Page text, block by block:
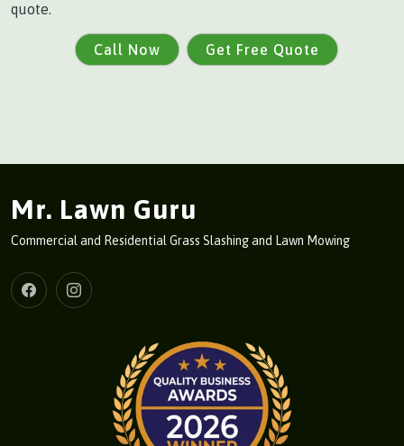
quote.
Call Now Get Free Quote
Mr. Lawn Guru
Commercial and Residential Grass Slashing and Lawn Mowing